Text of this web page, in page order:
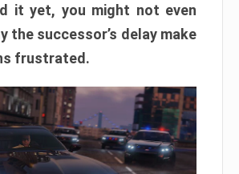
it yet, you might not even
the successor’s delay make
frustrated.